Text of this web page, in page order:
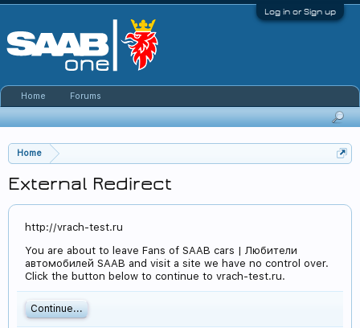
Log in or Sign up
Home
External Redirect
http://vrach-test.ru
You are about to leave Fans of SAAB cars | Любители
автомобилей SAAB and visit a site we have no control over.
Click the button below to continue to vrach-test.ru.
Continue...
Home Forums